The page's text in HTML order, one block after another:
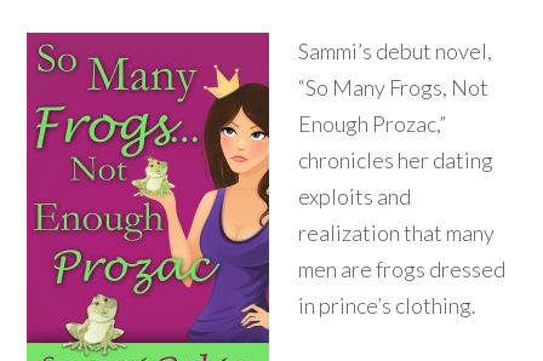
Sammi’s debut novel,
“So Many Frogs, Not
Enough Prozac,”
chronicles her dating
exploits and
realization that many
men are frogs dressed
in prince’s clothing.